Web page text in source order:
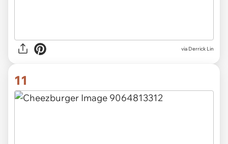
via Derrick Lin
11